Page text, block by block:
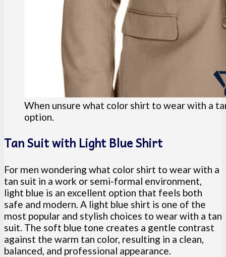
When unsure what color shirt to wear with a
option.
Tan Suit with Light Blue Shirt
For men wondering what color shirt to wear with a
tan suit in a work or semi-formal environment,
light blue is an excellent option that feels both
safe and modern. A light blue shirt is one of the
most popular and stylish choices to wear with a tan
suit. The soft blue tone creates a gentle contrast
against the warm tan color, resulting in a clean,
balanced, and professional appearance.